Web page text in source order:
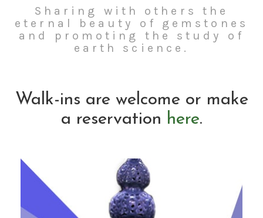
Sharing with others the
eternal beauty of gemstones
and promoting the study of
earth science.
Walk-ins are welcome or make
a reservation here.